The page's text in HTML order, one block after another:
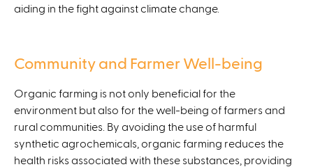
aiding in the fight against climate change.
Community and Farmer Well-being
Organic farming is not only beneficial for the
environment but also for the well-being of farmers and
rural communities. By avoiding the use of harmful
synthetic agrochemicals, organic farming reduces the
health risks associated with these substances, providing